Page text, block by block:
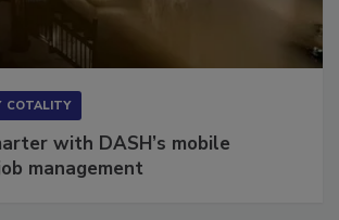
with DASH’s mobile